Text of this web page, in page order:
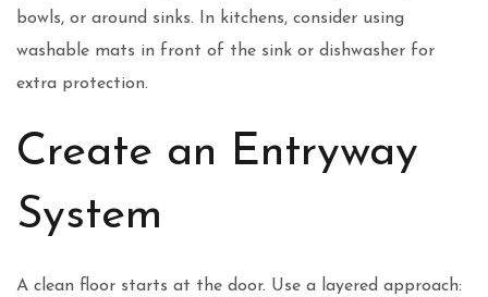
bowls, or around sinks. In kitchens, consider using
washable mats in front of the sink or dishwasher for
extra protection.
Create an Entryway
System
A clean floor starts at the door. Use a layered approach: